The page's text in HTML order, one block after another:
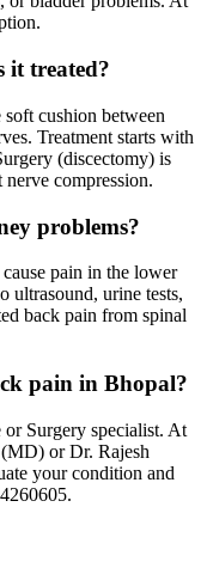
it treated?
cushion between
Treatment starts with
(discectomy) is
nerve compression.
problems?
pain in the lower
ultrasound, urine tests,
back pain from spinal
pain in Bhopal?
Surgery specialist. At
or Dr. Rajesh
your condition and